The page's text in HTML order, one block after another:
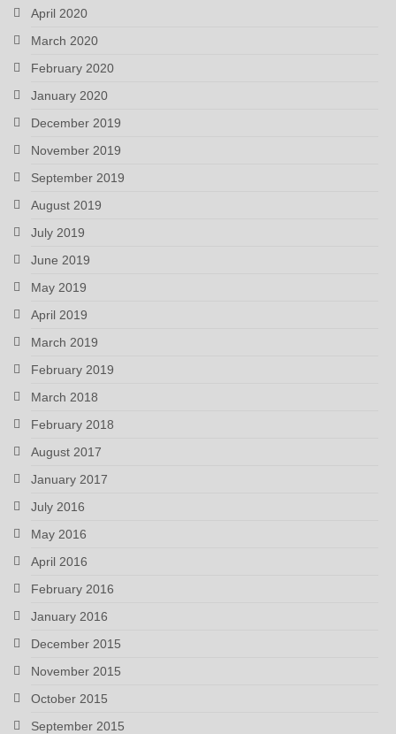
April 2020
March 2020
February 2020
January 2020
December 2019
November 2019
September 2019
August 2019
July 2019
June 2019
May 2019
April 2019
March 2019
February 2019
March 2018
February 2018
August 2017
January 2017
July 2016
May 2016
April 2016
February 2016
January 2016
December 2015
November 2015
October 2015
September 2015